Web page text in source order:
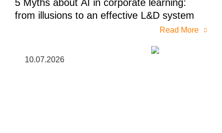
5 Myths about AI in corporate learning:
from illusions to an effective L&D system
Read More
10.07.2026